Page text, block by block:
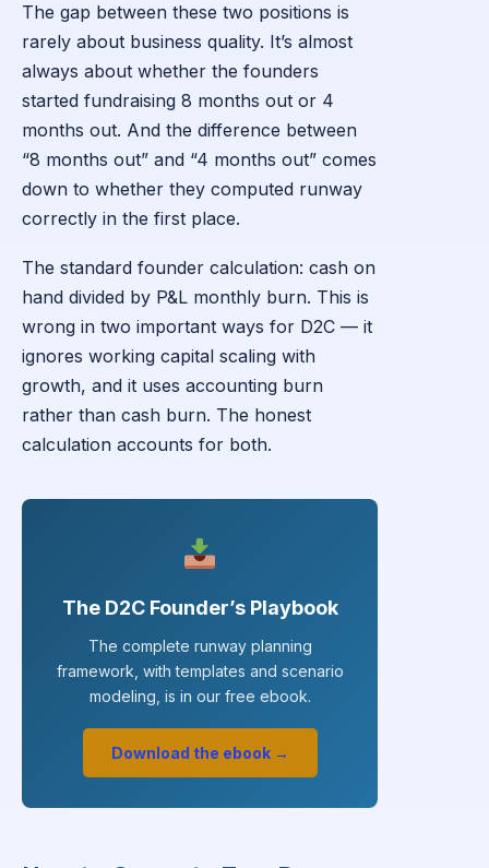
The gap between these two positions is
rarely about business quality. It’s almost
always about whether the founders
started fundraising 8 months out or 4
months out. And the difference between
“8 months out” and “4 months out” comes
down to whether they computed runway
correctly in the first place.
The standard founder calculation: cash on
hand divided by P&L monthly burn. This is
wrong in two important ways for D2C — it
ignores working capital scaling with
growth, and it uses accounting burn
rather than cash burn. The honest
calculation accounts for both.
The D2C Founder’s Playbook
The complete runway planning
framework, with templates and scenario
modeling, is in our free ebook.
Download the ebook →